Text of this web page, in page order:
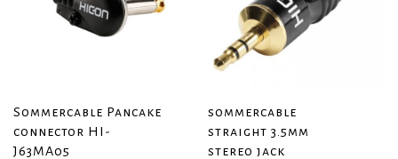
Sommercable Pancake
connector HI-
J63MA05
sommercable
straight 3.5mm
stereo jack